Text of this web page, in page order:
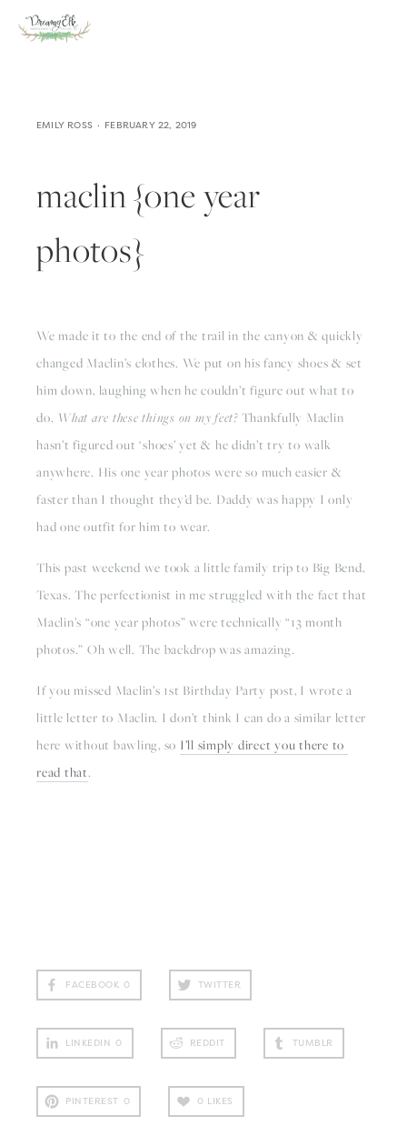
maclin {one year
photos}
We made it to the end of the trail in the canyon & quickly
changed Maclin’s clothes. We put on his fancy shoes & set
him down, laughing when he couldn’t figure out what to
do. What are these things on my feet? Thankfully Maclin
hasn’t figured out ‘shoes’ yet & he didn’t try to walk
anywhere. His one year photos were so much easier &
faster than I thought they’d be. Daddy was happy I only
had one outfit for him to wear.
This past weekend we took a little family trip to Big Bend,
Texas. The perfectionist in me struggled with the fact that
Maclin’s “one year photos” were technically “13 month
photos.” Oh well. The backdrop was amazing.
If you missed Maclin’s 1st Birthday Party post, I wrote a
little letter to Maclin. I don’t think I can do a similar letter
here without bawling, so I’ll simply direct you there to
read that.
EMILY ROSS FEBRUARY 22, 2019
FACEBOOK 0 TWITTER
LINKEDIN 0 REDDIT TUMBLR
PINTEREST 0 0 LIKES